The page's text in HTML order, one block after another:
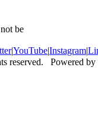
be
|YouTube|Instagram|
reserved. Powered by